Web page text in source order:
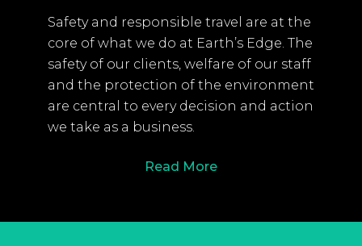
Safety and responsible travel are at the
core of what we do at Earth’s Edge. The
safety of our clients, welfare of our staff
and the protection of the environment
are central to every decision and action
we take as a business.
Read More